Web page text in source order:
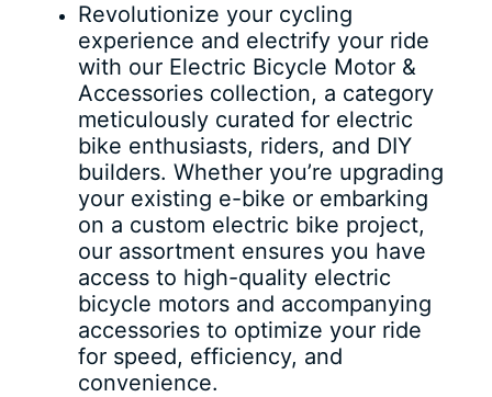
Revolutionize your cycling
experience and electrify your ride
with our Electric Bicycle Motor &
Accessories collection, a category
meticulously curated for electric
bike enthusiasts, riders, and DIY
builders. Whether you’re upgrading
your existing e-bike or embarking
on a custom electric bike project,
our assortment ensures you have
access to high-quality electric
bicycle motors and accompanying
accessories to optimize your ride
for speed, efficiency, and
convenience.